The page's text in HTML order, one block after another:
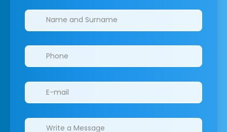
Clinics/branches